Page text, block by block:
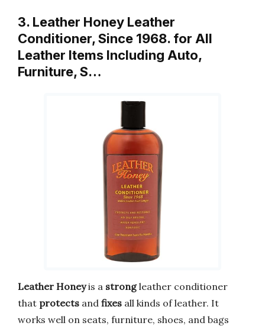
3. Leather Honey Leather
Conditioner, Since 1968. for All
Leather Items Including Auto,
Furniture, S…
Leather Honeyis a strongleather conditioner
that protects and fixes all kinds of leather. It
works well on seats, furniture, shoes, and bags